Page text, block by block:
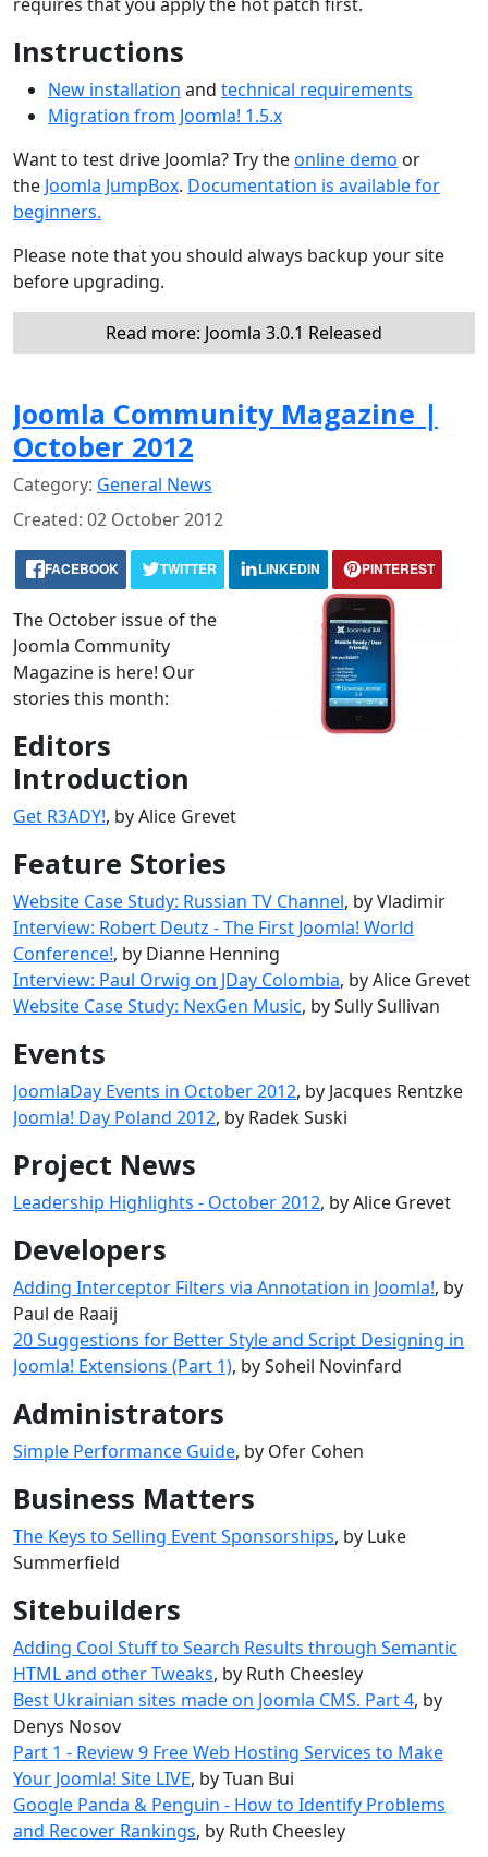
Instructions
New installation and technical requirements
Migration from Joomla! 1.5.x
Want to test drive Joomla? Try theonline demo or
the Joomla JumpBox. Documentation is available for
beginners.
Please note that you should always backup your site
before upgrading.
Read more: Joomla 3.0.1 Released
Joomla Community Magazine |
October 2012
Category: General News
Created: 02 October 2012
FACEBOOK TWITTER LINKEDIN PINTEREST
The October issue of the
Joomla Community
Magazine is here! Our
stories this month:
Editors
Introduction
Get R3ADY!, by Alice Grevet
Feature Stories
Website Case Study: Russian TV Channel, by Vladimir
Interview: Robert Deutz - The First Joomla! World
Conference!, by Dianne Henning
Interview: Paul Orwig on JDay Colombia, by Alice Grevet
Website Case Study: NexGen Music, by Sully Sullivan
Events
JoomlaDay Events in October 2012, by Jacques Rentzke
Joomla! Day Poland 2012, by Radek Suski
Project News
Leadership Highlights - October 2012, by Alice Grevet
Developers
Adding Interceptor Filters via Annotation in Joomla!, by
Paul de Raaij
20 Suggestions for Better Style and Script Designing in
Joomla! Extensions (Part 1), by Soheil Novinfard
Administrators
Simple Performance Guide, by Ofer Cohen
Business Matters
The Keys to Selling Event Sponsorships, by Luke
Summerfield
Sitebuilders
Adding Cool Stuff to Search Results through Semantic
HTML and other Tweaks, by Ruth Cheesley
Best Ukrainian sites made ​​on Joomla CMS. Part 4, by
Denys Nosov
Part 1 - Review 9 Free Web Hosting Services to Make
Your Joomla! Site LIVE, by Tuan Bui
Google Panda & Penguin - How to Identify Problems
and Recover Rankings, by Ruth Cheesley